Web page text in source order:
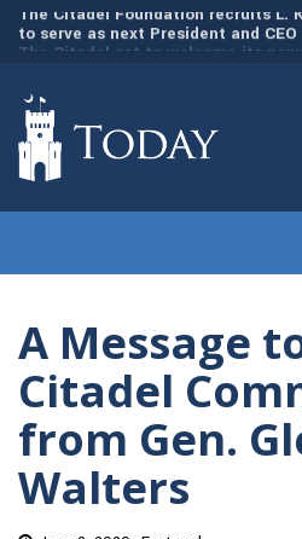
The Citadel set to welcome its
of cadets on Aug. 15
A Message
Citadel
from Gen.
Walters